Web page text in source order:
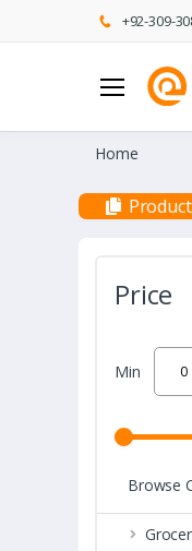
+92-309-
Home
Price
Min
Browse